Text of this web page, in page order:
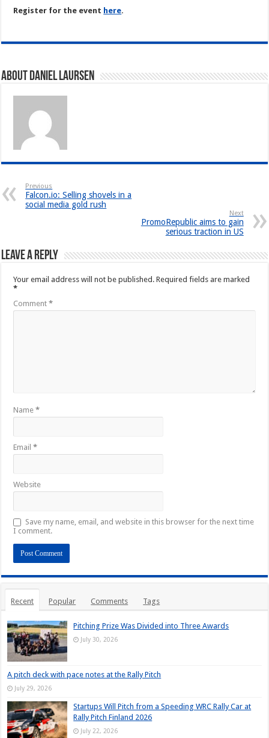
Register for the event here.
About Daniel Laursen
Previous
Falcon.io: Selling shovels in a
social media gold rush
Next
PromoRepublic aims to gain
serious traction in US
Leave a Reply
Your email address will not be published. Required fields are marked
*
Comment*
Name*
Email*
Website
Save my name, email, and website in this browser for the next time
I comment.
Recent Popular Comments Tags
Pitching Prize Was Divided into Three Awards
July 30, 2026
A pitch deck with pace notes at the Rally Pitch
July 29, 2026
Startups Will Pitch from a Speeding WRC Rally Car at
Rally Pitch Finland 2026
July 22, 2026